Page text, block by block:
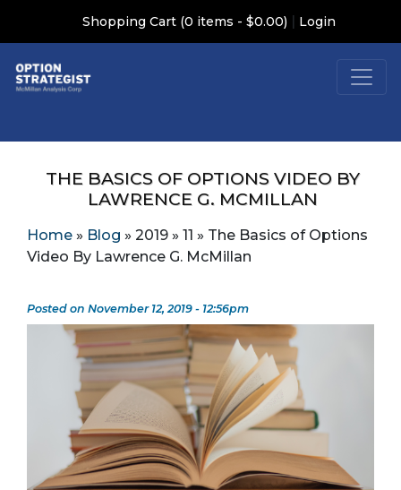
Shopping Cart (0 items - $0.00) | Login
THE BASICS OF OPTIONS VIDEO BY
LAWRENCE G. MCMILLAN
Home » Blog » 2019 » 11 » The Basics of Options
Video By Lawrence G. McMillan
Posted on November 12, 2019 - 12:56pm